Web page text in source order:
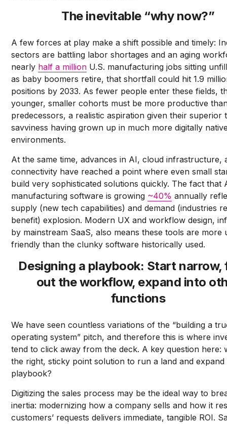
The inevitable “why now?”
A few forces at play make a shift possible and timely:
sectors are battling labor shortages and an aging
nearly half a million U.S. manufacturing jobs sitting
as baby boomers retire, that shortfall could hit 1.9
positions by 2033. As fewer people enter these fields,
younger, smaller cohorts must be more productive
predecessors, a realistic aspiration given their superior
savviness having grown up in much more digitally
environments.
At the same time, advances in AI, cloud infrastructure,
connectivity have reached a point where even small
build very sophisticated solutions quickly. The fact that
manufacturing software is growing ~40% annually
supply (new tech capabilities) and demand (industries
benefit) explosion. Modern UX and workflow design,
by mainstream SaaS, also means these tools are more
friendly than the clunky software historically used.
Designing a playbook: Start narrow,
out the workflow, expand into
functions
We have seen countless variations of the “building a
operating system” pitch, and therefore this is where
tend to click away from the deck. A key question here:
the right, sticky point solution to run a land and expand
playbook?
Digitizing the sales process may be the ideal way to
inertia: modernizing how a company sells and how it
customers’ requests delivers immediate, tangible ROI.